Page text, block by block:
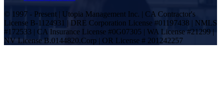
© 1997 - Present | Utopia Management Inc. | CA Contractor's
License B-1124931 | DRE Corporation License #01197438 | NMLS
#172533 | CA Insurance License #0G07305 | WA License #21299 |
NV License B.0144820.Corp | OR License # 201242257